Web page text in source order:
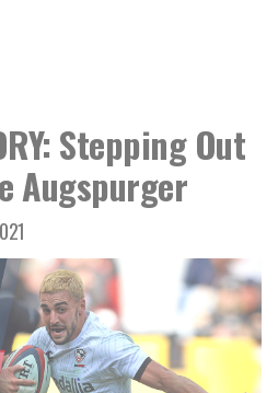
Stepping Out
Augspurger